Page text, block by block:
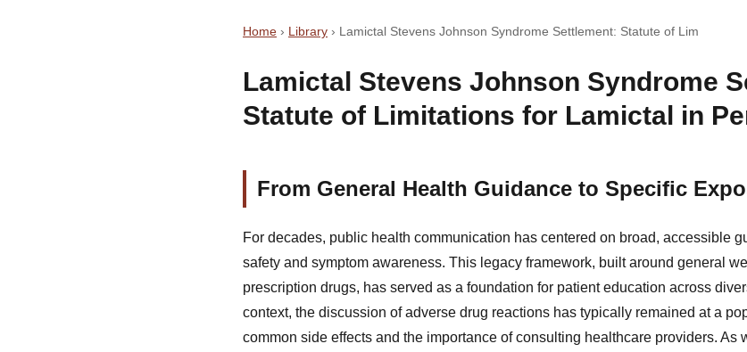
Home › Library › Lamictal Stevens Johnson Syndrome Settlement: Statute of Lim
Lamictal Stevens Johnson Syndrome
Statute of Limitations for Lamictal in
From General Health Guidance to Specific
For decades, public health communication has centered on broad, accessible
safety and symptom awareness. This legacy framework, built around general
prescription drugs, has served as a foundation for patient education across
context, the discussion of adverse drug reactions has typically remained at a
common side effects and the importance of consulting healthcare providers. As